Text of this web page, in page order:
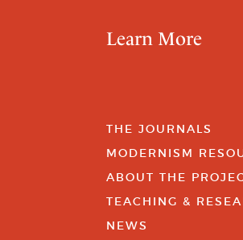
Learn More
THE JOURNALS
MODERNISM
ABOUT THE
TEACHING &
NEWS